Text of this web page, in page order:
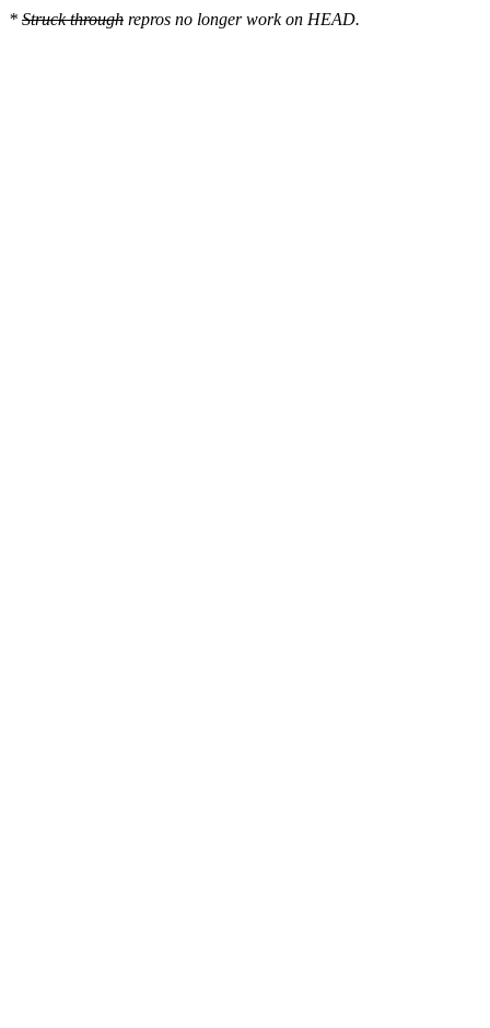
* Struck through repros no longer work on HEAD.